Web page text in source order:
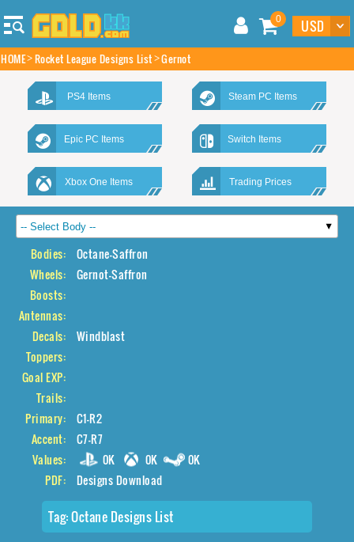
0
HOME Rocket League Designs List Gernot
PS4 Items Steam PC Items
Epic PC Items Switch Items
Xbox One Items Trading Prices
Bodies:
Octane-Saffron
Wheels:
Gernot-Saffron
Boosts:
Antennas:
Decals:
Windblast
Toppers:
Goal EXP:
Trails:
Primary:
C1-R2
Accent:
C7-R7
Values:
0K 0K
0K
PDF:
Designs Download
Tag:Octane Designs List